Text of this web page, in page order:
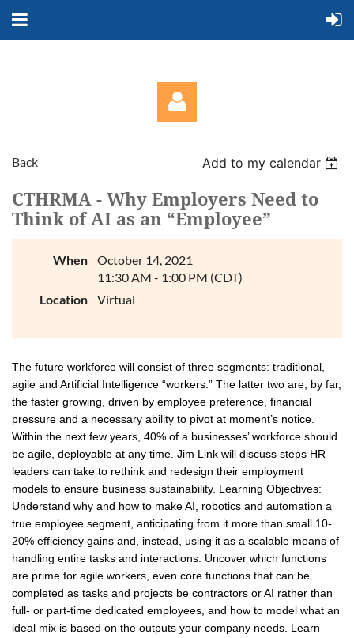
Log in
Back Add to my calendar
CTHRMA - Why Employers Need to
Think of AI as an “Employee”
When
October 14, 2021
11:30 AM - 1:00 PM (CDT)
Location
Virtual
The future workforce will consist of three segments: traditional,
agile and Artificial Intelligence “workers.” The latter two are, by far,
the faster growing, driven by employee preference, financial
pressure and a necessary ability to pivot at moment’s notice.
Within the next few years, 40% of a businesses’ workforce should
be agile, deployable at any time. Jim Link will discuss steps HR
leaders can take to rethink and redesign their employment
models to ensure business sustainability. Learning Objectives:
Understand why and how to make AI, robotics and automation a
true employee segment, anticipating from it more than small 10-
20% efficiency gains and, instead, using it as a scalable means of
handling entire tasks and interactions. Uncover which functions
are prime for agile workers, even core functions that can be
completed as tasks and projects be contractors or AI rather than
full- or part-time dedicated employees, and how to model what an
ideal mix is based on the outputs your company needs. Learn